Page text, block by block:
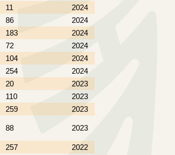
11
2024
86
2024
183
2024
72
2024
104
2024
254
2024
20
2023
110
2023
259
2023
88 2023
257
2022